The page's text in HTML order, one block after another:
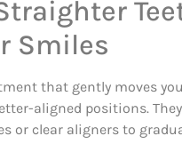
Smiles
that gently moves
aligned positions.
or clear aligners to